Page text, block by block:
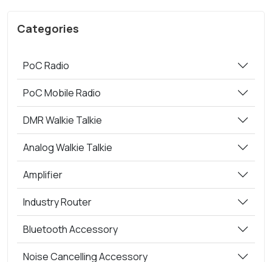
Categories
PoC Radio
PoC Mobile Radio
DMR Walkie Talkie
Analog Walkie Talkie
Amplifier
Industry Router
Bluetooth Accessory
Noise Cancelling Accessory